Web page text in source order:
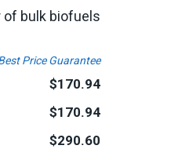
of bulk biofuels
Price Guarantee
$170.94
$170.94
$290.60